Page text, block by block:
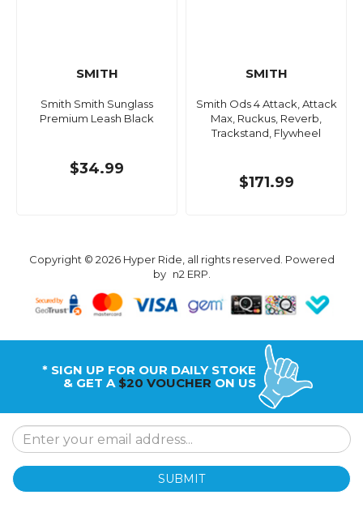
SMITH
Smith Smith Sunglass
Premium Leash Black
$34.99
SMITH
Smith Ods 4 Attack, Attack
Max, Ruckus, Reverb,
Trackstand, Flywheel
$171.99
Copyright © 2026 Hyper Ride, all rights reserved. Powered
by n2 ERP
* SIGN UP FOR OUR DAILY STOKE
& GET A $20 VOUCHER ON US
SUBMIT